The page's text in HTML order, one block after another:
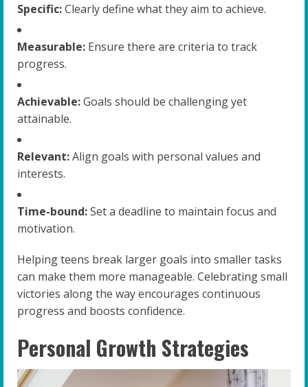
Specific:Clearly define what they aim to achieve.
Measurable: Ensure there are criteria to track
progress.
Achievable:Goals should be challenging yet
attainable.
Relevant:Align goals with personal values and
interests.
Time-bound:Set a deadline to maintain focus and
motivation.
Helping teens break larger goals into smaller tasks
can make them more manageable. Celebrating small
victories along the way encourages continuous
progress and boosts confidence.
Personal Growth Strategies